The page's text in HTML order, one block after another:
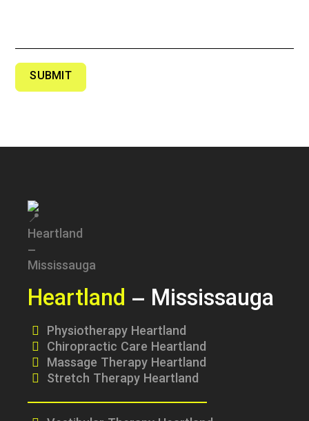
SUBMIT
Heartland – Mississauga
Physiotherapy Heartland
Chiropractic Care Heartland
Massage Therapy Heartland
Stretch Therapy Heartland